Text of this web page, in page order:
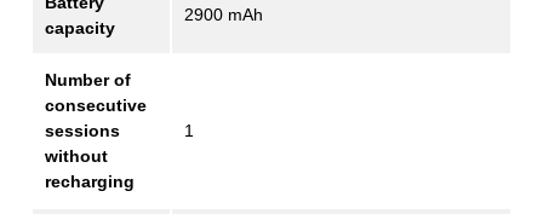
capacity
2900 mAh
Number of
consecutive
sessions
without
recharging
1